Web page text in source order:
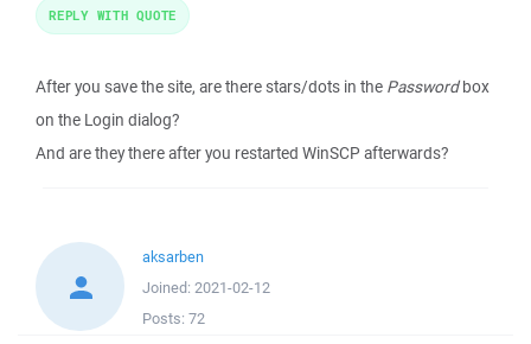
After you save the site, are there stars/dots in the Passwordbox
on the Login dialog?
And are they there after you restarted WinSCP afterwards?
REPLY WITH QUOTE
aksarben
Joined: 2021-02-12
Posts: 72